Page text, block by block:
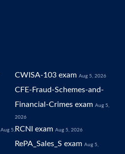
CWISA-103 exam Aug 5, 2026
CFE-Fraud-Schemes-and-
Financial-Crimes exam Aug 5,
2026
Aug 5, RCNI exam Aug 5, 2026
RePA_Sales_S exam Aug 5,